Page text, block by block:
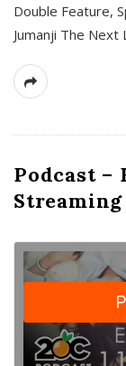
Double Feature,
Jumanji The Next
Podcast –
Streaming